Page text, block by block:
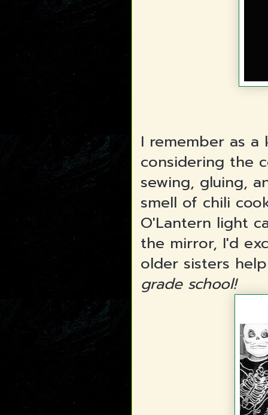
I remember as a
considering the
sewing, gluing,
smell of chili
O'Lantern light
the mirror, I'd
older sisters
grade school!